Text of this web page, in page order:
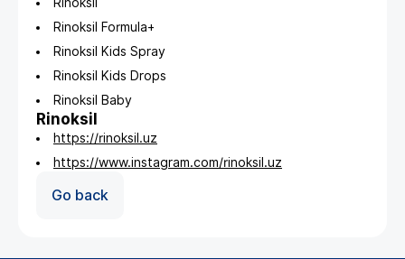
Rinoksil
Rinoksil Formula+
Rinoksil Kids Spray
Rinoksil Kids Drops
Rinoksil Baby
Rinoksil
https://rinoksil.uz
https://www.instagram.com/rinoksil.uz
Go back